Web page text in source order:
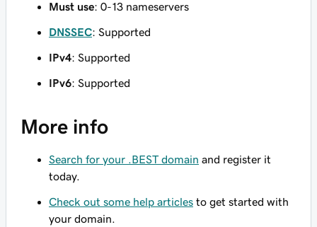
Must use: 0-13 nameservers
DNSSEC: Supported
IPv4: Supported
IPv6: Supported
More info
Search for your .BEST domain and register it
today.
Check out some help articles to get started with
your domain.